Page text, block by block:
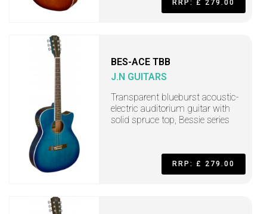
RRP: £ 279.00
BES-ACE TBB
J.N GUITARS
Transparent blueburst acoustic-
electric auditorium guitar with
solid spruce top, Bessie series
RRP: £ 279.00